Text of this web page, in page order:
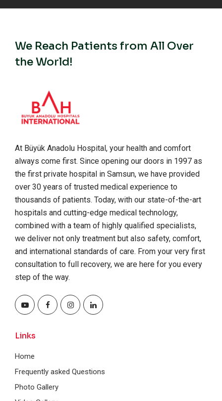
We Reach Patients from All Over
the World!
At Büyük Anadolu Hospital, your health and comfort
always come first. Since opening our doors in 1997 as
the first private hospital in Samsun, we have provided
over 30 years of trusted medical experience to
thousands of patients. Today, with our state-of-the-art
hospitals and cutting-edge medical technology,
combined with a team of highly qualified specialists,
we deliver not only treatment but also safety, comfort,
and international standards of care. From your very first
consultation to full recovery, we are here for you every
step of the way.
Links
Home
Frequently asked Questions
Photo Gallery